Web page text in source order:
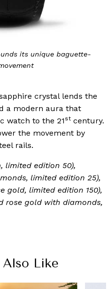
its unique baguette-
crystal lends the
a modern aura that
watch to the 21 stcentury.
the movement by
rails.
limited edition 50),
limited edition 25),
gold, limited edition 150),
rose gold with diamonds,
Like